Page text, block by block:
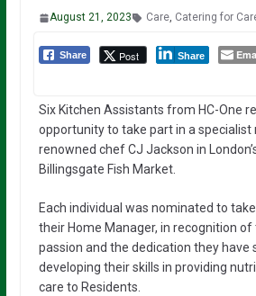
August 21, 2023 Care, Catering for
Share Post Share
Six Kitchen Assistants from HC-One
opportunity to take part in a
renowned chef CJ Jackson in
Billingsgate Fish Market.
Each individual was nominated to
their Home Manager, in recognition
passion and the dedication they have
developing their skills in providing
care to Residents.